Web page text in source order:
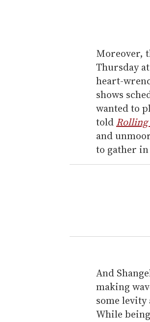
Moreover,
Thursday
heart-
shows
wanted to
told Rolling
and
to gather
And
making
some
While